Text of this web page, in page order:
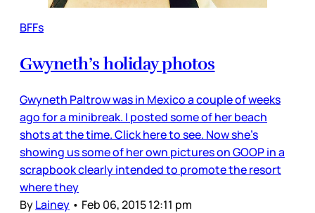
BFFs
Gwyneth’s holiday photos
Gwyneth Paltrow was in Mexico a couple of weeks
ago for a minibreak. I posted some of her beach
shots at the time. Click here to see. Now she’s
showing us some of her own pictures on GOOP in a
scrapbook clearly intended to promote the resort
where they
ByLainey • Feb 06, 2015 12:11 pm